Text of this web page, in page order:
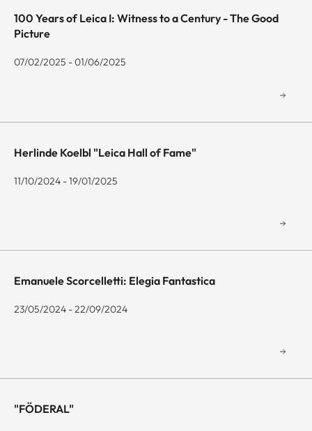
100 Years of Leica I: Witness to a Century - The Good
Picture
07/02/2025 - 01/06/2025
Herlinde Koelbl "Leica Hall of Fame"
11/10/2024 - 19/01/2025
Emanuele Scorcelletti: Elegia Fantastica
23/05/2024 - 22/09/2024
"FÖDERAL"